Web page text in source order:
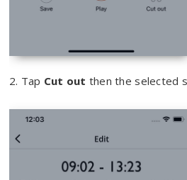
2. Tap Cut out then the selected